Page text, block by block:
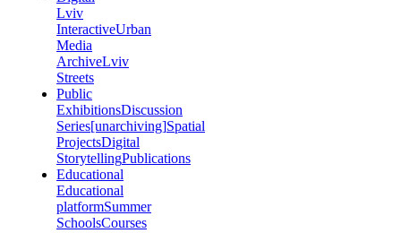
Lviv
InteractiveUrban
Media
ArchiveLviv
Streets
Public
ExhibitionsDiscussion
Series[unarchiving]Spatial
ProjectsDigital
StorytellingPublications
Educational
Educational
platformSummer
SchoolsCourses